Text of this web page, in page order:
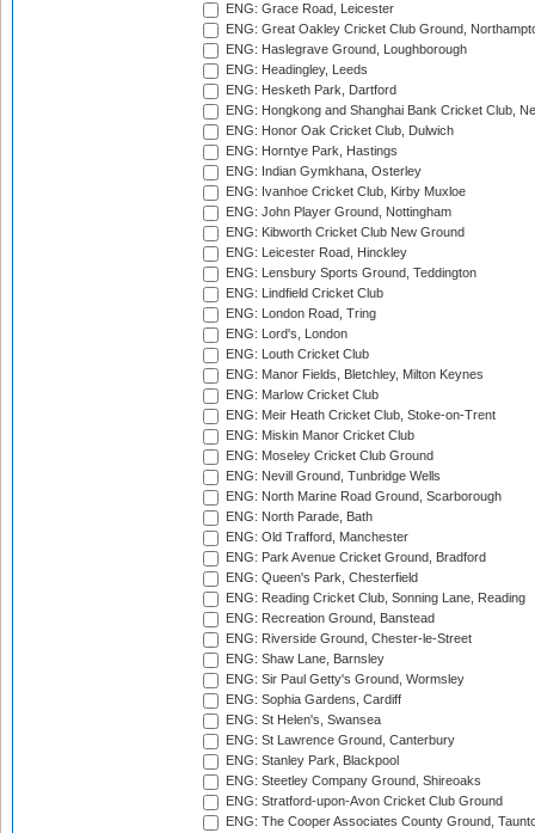
ENG: Grace Road, Leicester
ENG: Great Oakley Cricket Club Ground,
ENG: Haslegrave Ground, Loughborough
ENG: Headingley, Leeds
ENG: Hesketh Park, Dartford
ENG: Hongkong and Shanghai Bank Cricket Club,
ENG: Honor Oak Cricket Club, Dulwich
ENG: Horntye Park, Hastings
ENG: Indian Gymkhana, Osterley
ENG: Ivanhoe Cricket Club, Kirby Muxloe
ENG: John Player Ground, Nottingham
ENG: Kibworth Cricket Club New Ground
ENG: Leicester Road, Hinckley
ENG: Lensbury Sports Ground, Teddington
ENG: Lindfield Cricket Club
ENG: London Road, Tring
ENG: Lord's, London
ENG: Louth Cricket Club
ENG: Manor Fields, Bletchley, Milton Keynes
ENG: Marlow Cricket Club
ENG: Meir Heath Cricket Club, Stoke-on-Trent
ENG: Miskin Manor Cricket Club
ENG: Moseley Cricket Club Ground
ENG: Nevill Ground, Tunbridge Wells
ENG: North Marine Road Ground, Scarborough
ENG: North Parade, Bath
ENG: Old Trafford, Manchester
ENG: Park Avenue Cricket Ground, Bradford
ENG: Queen's Park, Chesterfield
ENG: Reading Cricket Club, Sonning Lane, Reading
ENG: Recreation Ground, Banstead
ENG: Riverside Ground, Chester-le-Street
ENG: Shaw Lane, Barnsley
ENG: Sir Paul Getty's Ground, Wormsley
ENG: Sophia Gardens, Cardiff
ENG: St Helen's, Swansea
ENG: St Lawrence Ground, Canterbury
ENG: Stanley Park, Blackpool
ENG: Steetley Company Ground, Shireoaks
ENG: Stratford-upon-Avon Cricket Club Ground
ENG: The Cooper Associates County Ground,